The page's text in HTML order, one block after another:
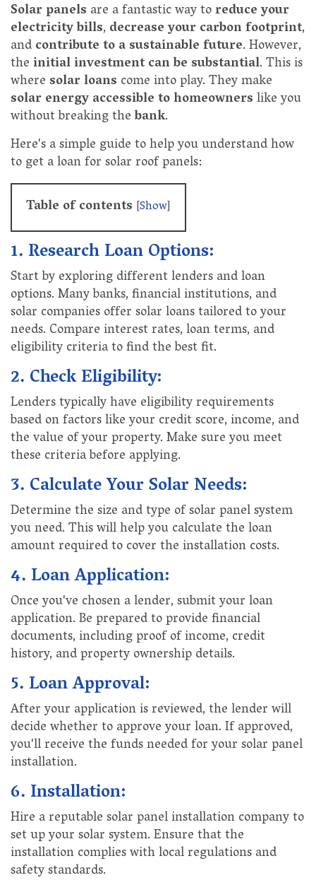
Solar panels are a fantastic way toreduce your
electricity bills, decrease your carbon footprint,
andcontribute to a sustainable future. However,
theinitial investment can be substantial. This is
wheresolar loans come into play. They make
solar energy accessible to homeownerslike you
without breaking thebank.
Here's a simple guide to help you understand how
to get a loan for solar roof panels:
Table of contents [Show]
1. Research Loan Options:
Start by exploring different lenders and loan
options. Many banks, financial institutions, and
solar companies offer solar loans tailored to your
needs. Compare interest rates, loan terms, and
eligibility criteria to find the best fit.
2. Check Eligibility:
Lenders typically have eligibility requirements
based on factors like your credit score, income, and
the value of your property. Make sure you meet
these criteria before applying.
3. Calculate Your Solar Needs:
Determine the size and type of solar panel system
you need. This will help you calculate the loan
amount required to cover the installation costs.
4. Loan Application:
Once you've chosen a lender, submit your loan
application. Be prepared to provide financial
documents, including proof of income, credit
history, and property ownership details.
5. Loan Approval:
After your application is reviewed, the lender will
decide whether to approve your loan. If approved,
you'll receive the funds needed for your solar panel
installation.
6. Installation:
Hire a reputable solar panel installation company to
set up your solar system. Ensure that the
installation complies with local regulations and
safety standards.